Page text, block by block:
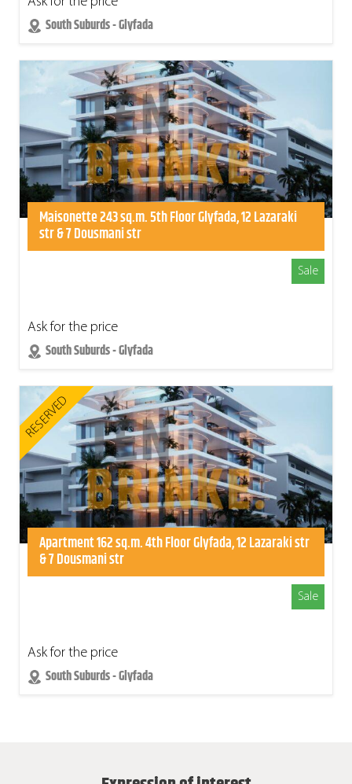
South Suburds - Glyfada
Maisonette 243 sq.m. 5th Floor Glyfada, 12 Lazaraki
str & 7 Dousmani str
Sale
Ask for the price
South Suburds - Glyfada
RESERVED
Apartment 162 sq.m. 4th Floor Glyfada, 12 Lazaraki str
& 7 Dousmani str
Sale
Ask for the price
South Suburds - Glyfada